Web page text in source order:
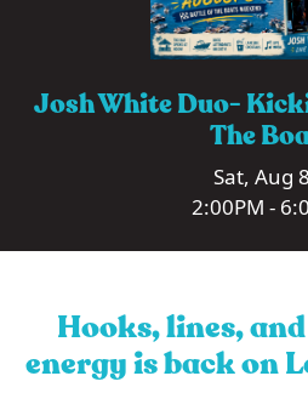
Josh White Duo-
The
Sat, Aug
2:00PM -
Hooks, lines,
energy is back on